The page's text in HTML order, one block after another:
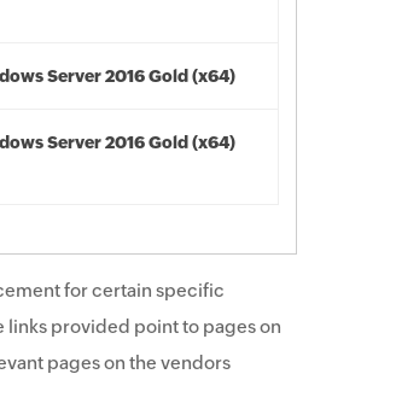
Server 2016 Gold (x64)
Server 2016 Gold (x64)
for certain specific
links provided point to pages on
pages on the vendors